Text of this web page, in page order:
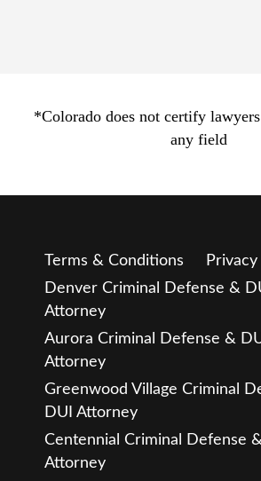
*Colorado does not certify
any field
Terms & Conditions
Denver Criminal Defense &
Attorney
Aurora Criminal Defense &
Attorney
Greenwood Village Criminal
DUI Attorney
Centennial Criminal Defense
Attorney